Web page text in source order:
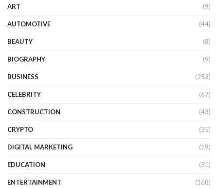
ART (9)
AUTOMOTIVE (44)
BEAUTY (8)
BIOGRAPHY (9)
BUSINESS (253)
CELEBRITY (67)
CONSTRUCTION (43)
CRYPTO (35)
DIGITAL MARKETING (19)
EDUCATION (51)
ENTERTAINMENT (168)